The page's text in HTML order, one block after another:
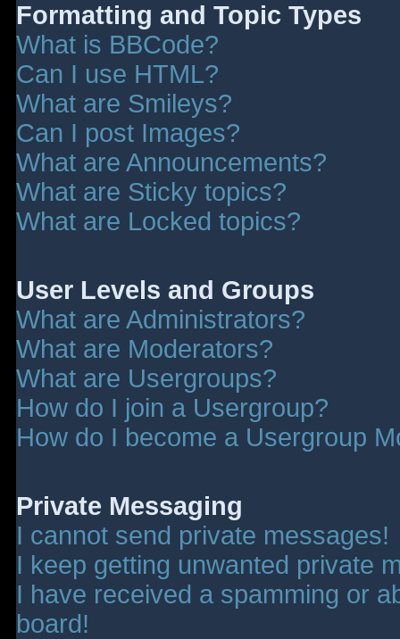
Formatting and Topic Types
What is BBCode?
Can I use HTML?
What are Smileys?
Can I post Images?
What are Announcements?
What are Sticky topics?
What are Locked topics?
User Levels and Groups
What are Administrators?
What are Moderators?
What are Usergroups?
How do I join a Usergroup?
How do I become a Usergroup
Private Messaging
I cannot send private messages!
I keep getting unwanted private
I have received a spamming or
board!